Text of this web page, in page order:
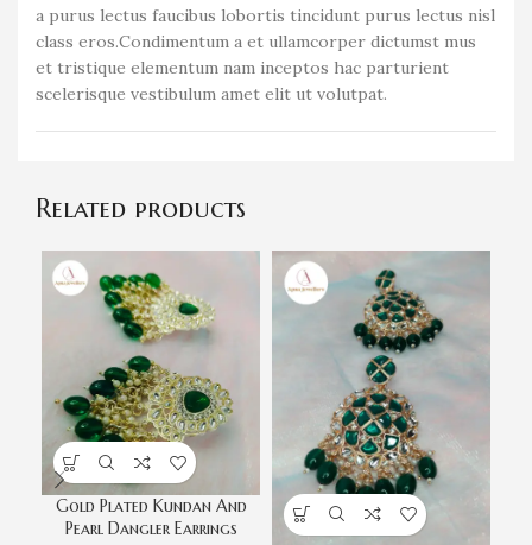
a purus lectus faucibus lobortis tincidunt purus lectus nisl
class eros.Condimentum a et ullamcorper dictumst mus
et tristique elementum nam inceptos hac parturient
scelerisque vestibulum amet elit ut volutpat.
Related products
Gold Plated Kundan And
Pearl Dangler Earrings